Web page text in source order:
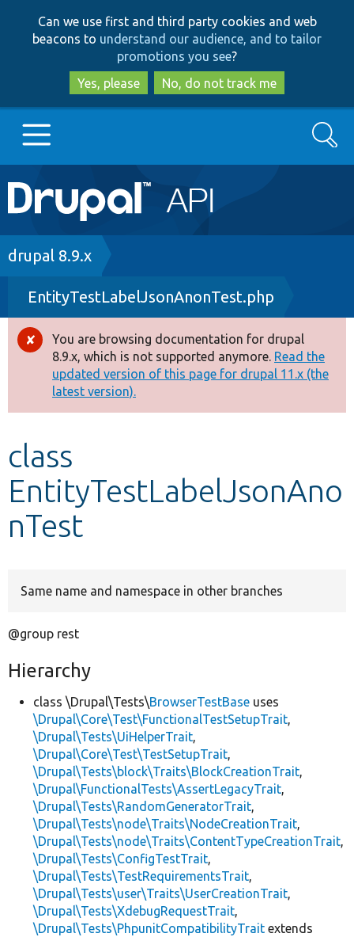
to
main
content
to
search
Can we use first and third party cookies and web
beacons to understand our audience, and to tailor
promotions you see?
Yes, please
No, do not track me
Main
navigation
Go to Drupal.org
Drupal 8+
Other projects
Develop for Drupal
Search
Breadcrumb
drupal 8.9.x
EntityTestLabelJsonAnonTest.php
Error
message
You are browsing documentation for drupal
8.9.x, which is not supported anymore. Read the
updated version of this page for drupal 11.x (the
latest version).
class
EntityTestLabelJsonAno
nTest
Same name and namespace in other branches
@group rest
Hierarchy
class \Drupal\Tests\BrowserTestBase uses
\Drupal\Core\Test\FunctionalTestSetupTrait,
\Drupal\Tests\UiHelperTrait,
\Drupal\Core\Test\TestSetupTrait,
\Drupal\Tests\block\Traits\BlockCreationTrait,
\Drupal\FunctionalTests\AssertLegacyTrait,
\Drupal\Tests\RandomGeneratorTrait,
\Drupal\Tests\node\Traits\NodeCreationTrait,
\Drupal\Tests\node\Traits\ContentTypeCreationTrait,
\Drupal\Tests\ConfigTestTrait,
\Drupal\Tests\TestRequirementsTrait,
\Drupal\Tests\user\Traits\UserCreationTrait,
\Drupal\Tests\XdebugRequestTrait,
\Drupal\Tests\PhpunitCompatibilityTrait extends